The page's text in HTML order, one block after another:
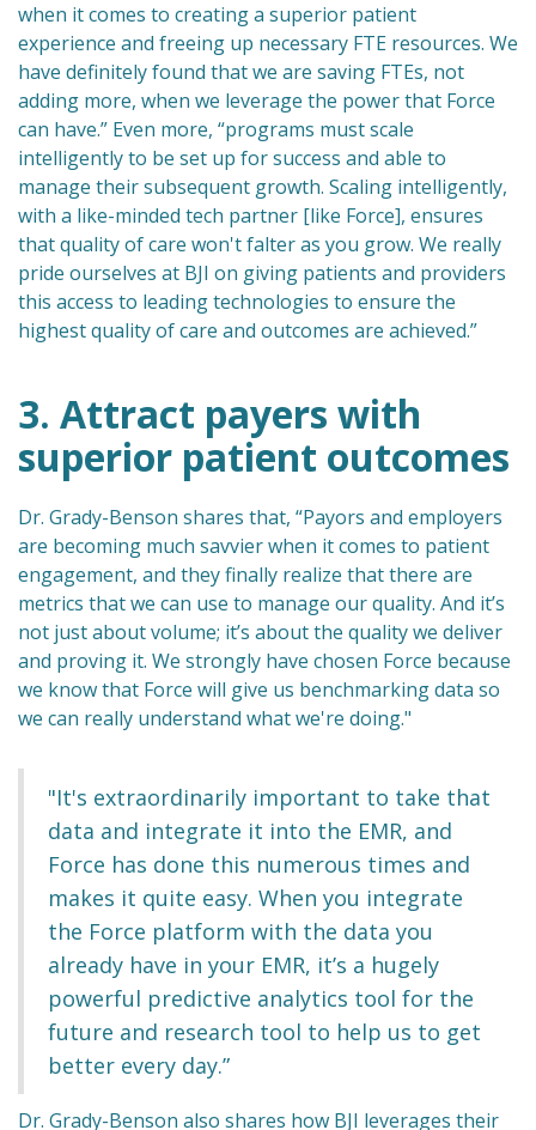
when it comes to creating a superior patient
experience and freeing up necessary FTE resources. We
have definitely found that we are saving FTEs, not
adding more, when we leverage the power that Force
can have.” Even more, “programs must scale
intelligently to be set up for success and able to
manage their subsequent growth. Scaling intelligently,
with a like-minded tech partner [like Force], ensures
that quality of care won't falter as you grow. We really
pride ourselves at BJI on giving patients and providers
this access to leading technologies to ensure the
highest quality of care and outcomes are achieved.”
3. Attract payers with
superior patient outcomes
Dr. Grady-Benson shares that, “Payors and employers
are becoming much savvier when it comes to patient
engagement, and they finally realize that there are
metrics that we can use to manage our quality. And it’s
not just about volume; it’s about the quality we deliver
and proving it. We strongly have chosen Force because
we know that Force will give us benchmarking data so
we can really understand what we're doing."
"It's extraordinarily important to take that
data and integrate it into the EMR, and
Force has done this numerous times and
makes it quite easy. When you integrate
the Force platform with the data you
already have in your EMR, it’s a hugely
powerful predictive analytics tool for the
future and research tool to help us to get
better every day.”
Dr. Grady-Benson also shares how BJI leverages their